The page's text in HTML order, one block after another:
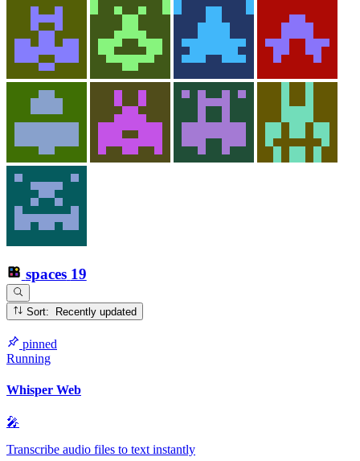
spaces 19
Sort: Recently updated
pinned
Running
Whisper Web
🎤
Transcribe audio files to text instantly